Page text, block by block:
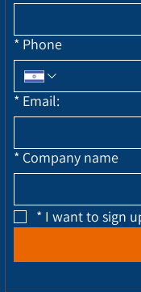
* Phone
* Email:
* Company name
* I want to sign